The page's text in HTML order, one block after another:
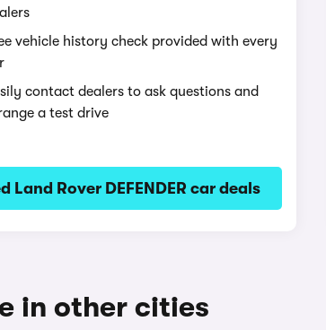
vehicle history check provided with every
contact dealers to ask questions and
a test drive
Land Rover DEFENDER car deals
in other cities